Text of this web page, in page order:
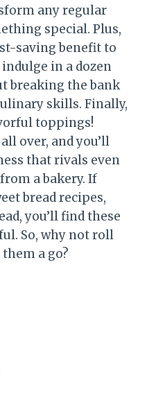
any regular
special. Plus,
saving benefit to
in a dozen
breaking the bank
skills. Finally,
toppings!
over, and you’ll
that rivals even
a bakery. If
bread recipes,
you’ll find these
So, why not roll
a go?